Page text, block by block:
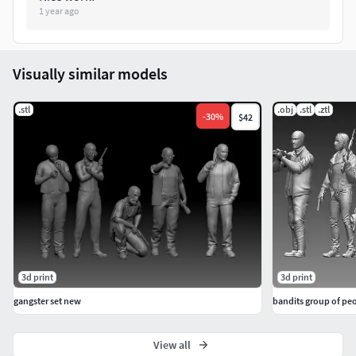
mm approximately (depending on the pose of the
Mesh can separate from base (visit the tutorial link
below).
Best printing results on Resin 3D printers
(stereolithography).
High resolution.
Number of meshes:
1 Mesh Model. Casual Zombie Female CZ1 0001.
1 year ago
Visually similar models
.stl
-30% $42
3d print
gangster set new
.obj .stl .ztl
3d print
bandits group of
View all